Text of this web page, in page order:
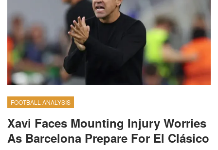
FOOTBALL ANALYSIS
Xavi Faces Mounting Injury Worries
As Barcelona Prepare For El Clásico